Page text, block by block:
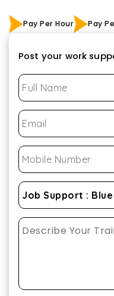
Pay Per Hour Pay
Post your work